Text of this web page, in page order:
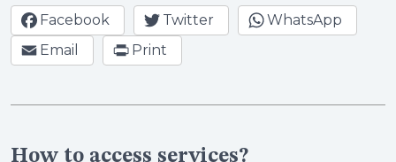
Facebook Twitter
WhatsApp
Email
Print
How to access services?